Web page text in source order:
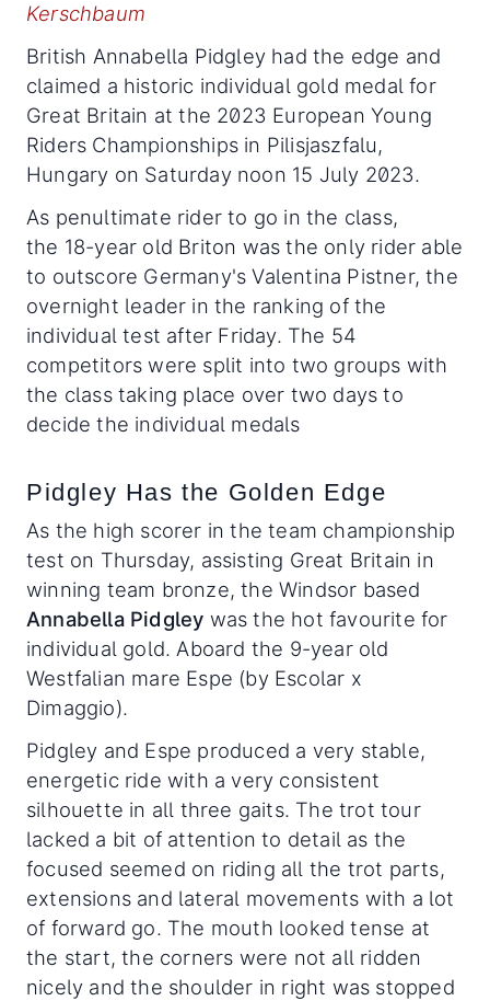
Kerschbaum
British Annabella Pidgley had the edge and
claimed a historic individual gold medal for
Great Britain at the 2023 European Young
Riders Championships in Pilisjaszfalu,
Hungary on Saturday noon 15 July 2023.
As penultimate rider to go in the class,
the 18-year old Briton was the only rider able
to outscore Germany's Valentina Pistner, the
overnight leader in the ranking of the
individual test after Friday. The 54
competitors were split into two groups with
the class taking place over two days to
decide the individual medals
Pidgley Has the Golden Edge
As the high scorer in the team championship
test on Thursday, assisting Great Britain in
winning team bronze, the Windsor based
Annabella Pidgley was the hot favourite for
individual gold. Aboard the 9-year old
Westfalian mare Espe (by Escolar x
Dimaggio).
Pidgley and Espe produced a very stable,
energetic ride with a very consistent
silhouette in all three gaits. The trot tour
lacked a bit of attention to detail as the
focused seemed on riding all the trot parts,
extensions and lateral movements with a lot
of forward go. The mouth looked tense at
the start, the corners were not all ridden
nicely and the shoulder in right was stopped